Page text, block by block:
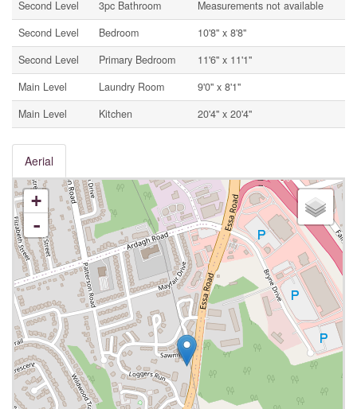
Second Level 3pc Bathroom
Measurements not available
Second Level
Bedroom
10'8'' x 8'8''
Second Level
Primary Bedroom
11'6'' x 11'1''
Main Level
Laundry Room
9'0'' x 8'1''
Main Level
Kitchen 20'4'' x 20'4''
Aerial
+
-